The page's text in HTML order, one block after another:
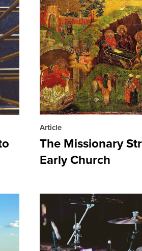
Article
The Missionary
Early Church